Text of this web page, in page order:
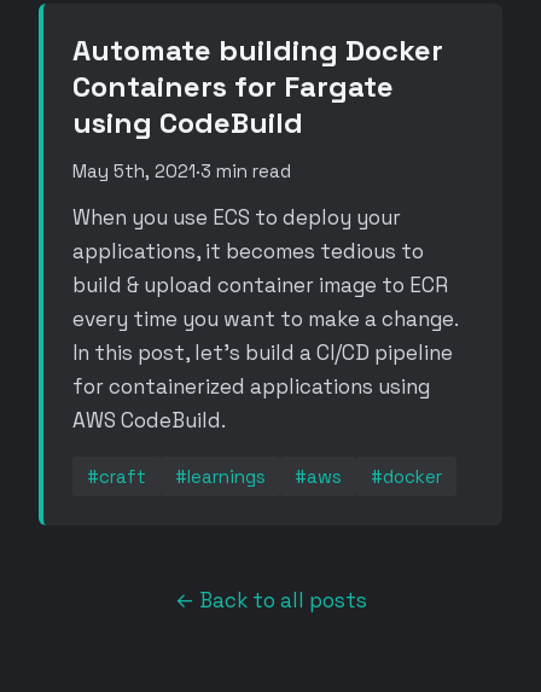
Automate building Docker
Containers for Fargate
using CodeBuild
May 5th, 2021·3 min read
When you use ECS to deploy your
applications, it becomes tedious to
build & upload container image to ECR
every time you want to make a change.
In this post, let's build a CI/CD pipeline
for containerized applications using
AWS CodeBuild.
#craft #learnings #aws #docker
← Back to all posts